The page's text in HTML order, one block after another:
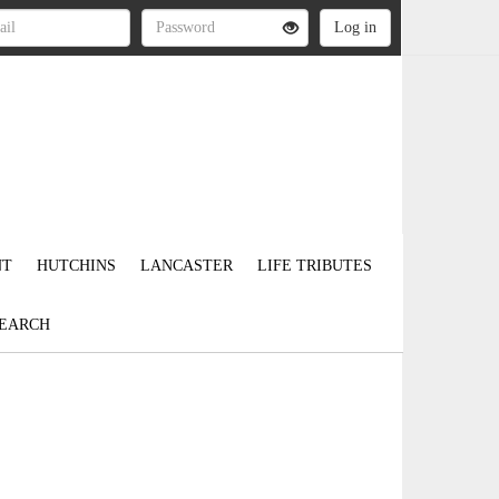
HUTCHINS LANCASTER LIFE TRIBUTES